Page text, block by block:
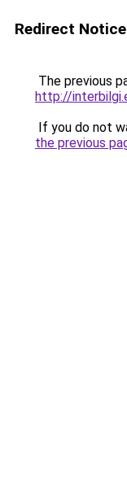
Redirect Notice
The previous
http://
If you do not
the previous